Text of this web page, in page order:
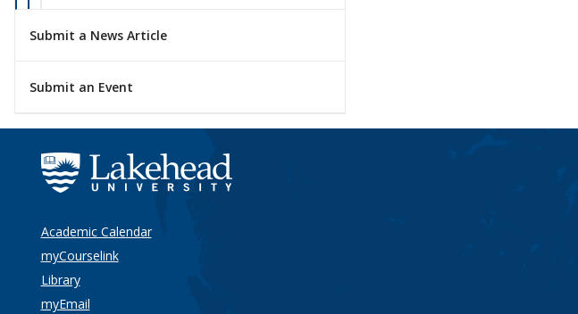
Submit a News Article
Submit an Event
Academic Calendar
myCourselink
Library
myEmail